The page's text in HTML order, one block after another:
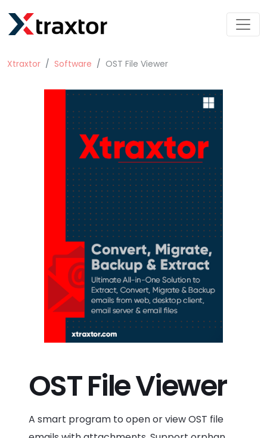
Xtraxtor Software OST File Viewer
OST File Viewer
A smart program to open or view OST file